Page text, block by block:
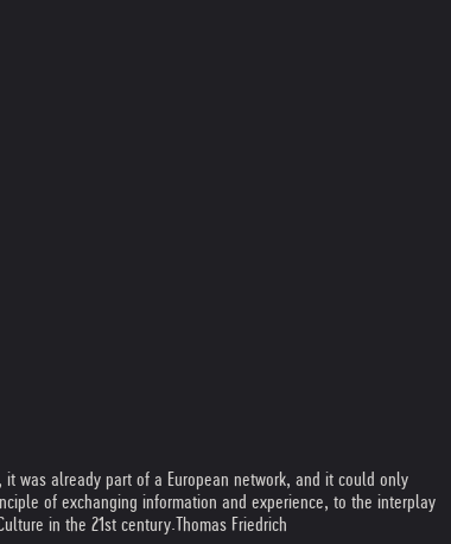
was already part of a European network, and it could only
of exchanging information and experience, to the interplay
in the 21st century. Thomas Friedrich